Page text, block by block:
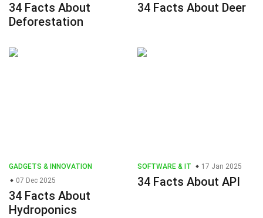
34 Facts About
Deforestation
34 Facts About Deer
GADGETS & INNOVATION
07 Dec 2025
34 Facts About
Hydroponics
SOFTWARE & IT 17 Jan 2025
34 Facts About API